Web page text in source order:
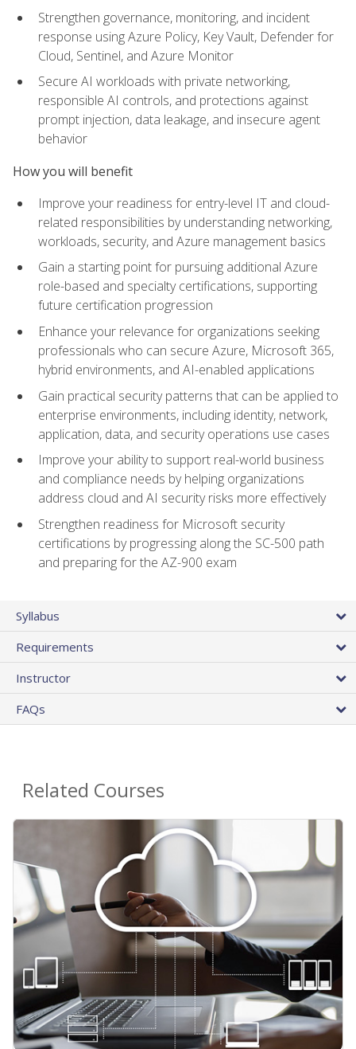
Strengthen governance, monitoring, and incident
response using Azure Policy, Key Vault, Defender for
Cloud, Sentinel, and Azure Monitor
Secure AI workloads with private networking,
responsible AI controls, and protections against
prompt injection, data leakage, and insecure agent
behavior
How you will benefit
Improve your readiness for entry-level IT and cloud-
related responsibilities by understanding networking,
workloads, security, and Azure management basics
Gain a starting point for pursuing additional Azure
role-based and specialty certifications, supporting
future certification progression
Enhance your relevance for organizations seeking
professionals who can secure Azure, Microsoft 365,
hybrid environments, and AI-enabled applications
Gain practical security patterns that can be applied to
enterprise environments, including identity, network,
application, data, and security operations use cases
Improve your ability to support real-world business
and compliance needs by helping organizations
address cloud and AI security risks more effectively
Strengthen readiness for Microsoft security
certifications by progressing along the SC-500 path
and preparing for the AZ-900 exam
Syllabus
Requirements
Instructor
FAQs
Related Courses